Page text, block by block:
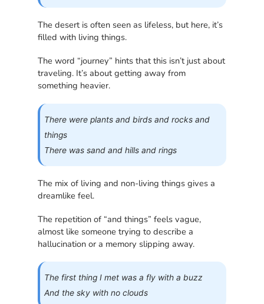
The desert is often seen as lifeless, but here, it’s
filled with living things.
The word “journey” hints that this isn’t just about
traveling. It’s about getting away from
something heavier.
There were plants and birds and rocks and
things
There was sand and hills and rings
The mix of living and non-living things gives a
dreamlike feel.
The repetition of “and things” feels vague,
almost like someone trying to describe a
hallucination or a memory slipping away.
The first thing I met was a fly with a buzz
And the sky with no clouds